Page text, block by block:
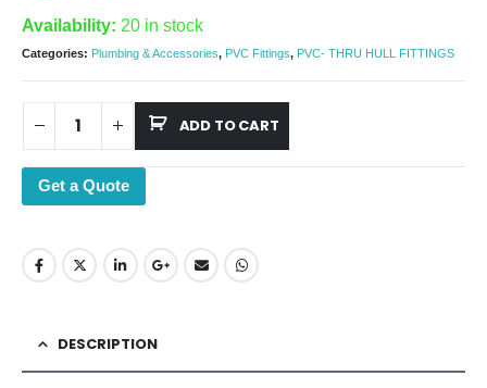
Availability: 20 in stock
Categories: Plumbing & Accessories, PVC Fittings, PVC- THRU HULL FITTINGS
ADD TO CART
Get a Quote
DESCRIPTION